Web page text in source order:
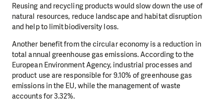
Reusing and recycling products would slow down the use of
natural resources, reduce landscape and habitat disruption
and help to limit biodiversity loss.
Another benefit from the circular economy is a reduction in
total annual greenhouse gas emissions. According to the
European Environment Agency, industrial processes and
product use are responsible for 9.10% of greenhouse gas
emissions in the EU, while the management of waste
accounts for 3.32%.